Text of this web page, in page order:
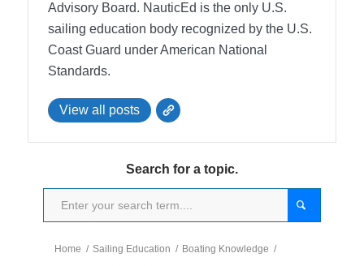
Advisory Board. NauticEd is the only U.S.
sailing education body recognized by the U.S.
Coast Guard under American National
Standards.
View all posts
Search for a topic.
Home / Sailing Education / Boating Knowledge /